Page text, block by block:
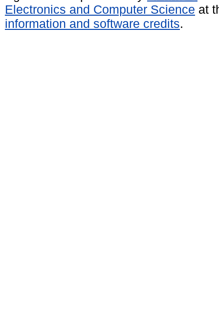
Electronics and Computer Science at
information and software credits.